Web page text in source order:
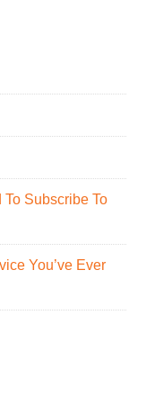
Subscribe To
You’ve Ever